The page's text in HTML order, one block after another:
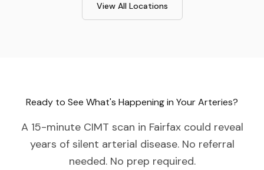
View All Locations
Ready to See What's Happening in Your Arteries?
A 15-minute CIMT scan in Fairfaxcould reveal
years of silent arterial disease. No referral
needed. No prep required.